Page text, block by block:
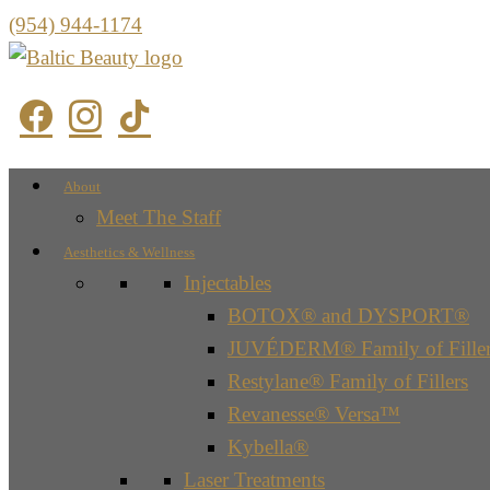
(954) 944-1174
About
Meet The Staff
Aesthetics & Wellness
Injectables
BOTOX® and DYSPORT®
JUVÉDERM® Family of
Restylane® Family of Fillers
Revanesse® Versa™
Kybella®
Laser Treatments